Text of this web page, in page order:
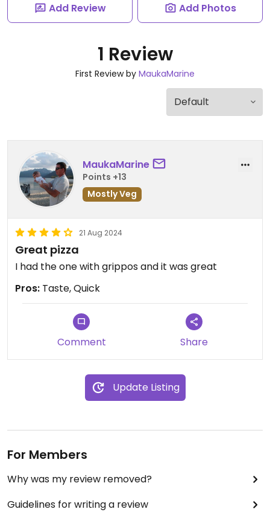
Add Review Add Photos
1 Review
First Review by MaukaMarine
MaukaMarine
Points +13
Mostly Veg
21 Aug 2024
Great pizza
I had the one with grippos and it was great
Pros: Taste, Quick
Comment Share
Update Listing
For Members
Why was my review removed?
Guidelines for writing a review